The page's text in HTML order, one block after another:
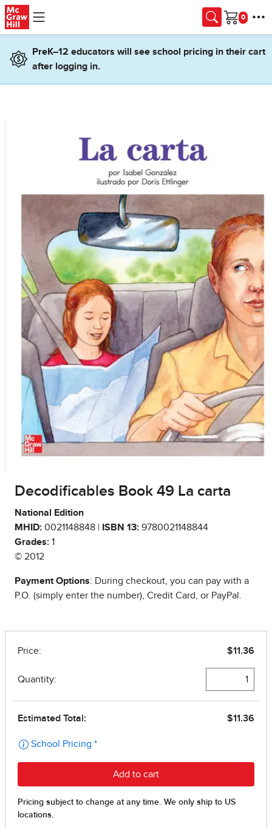
Skip to main content
Cart
PreK–12 educators will see school pricing in their cart
after logging in.
Decodificables Book 49 La carta
National Edition
MHID: 0021148848 | ISBN 13: 9780021148844
Grades: 1
© 2012
Payment Options: During checkout, you can pay with a
P.O. (simply enter the number), Credit Card, or PayPal.